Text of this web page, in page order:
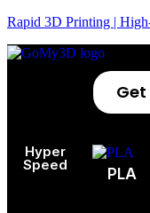
Rapid 3D Printing |
Hyper
Speed
PLA